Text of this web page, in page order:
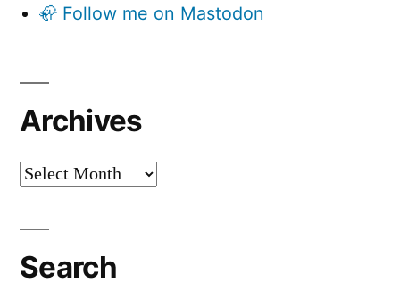
🦣 Follow me on Mastodon
Archives
Archives
Search